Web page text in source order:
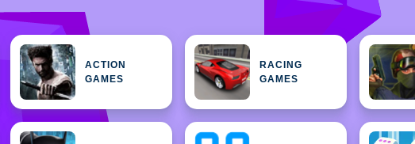
ACTION
GAMES
RACING
GAMES